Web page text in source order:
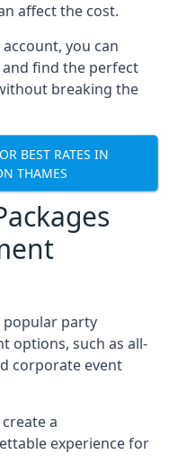
affect the cost.
you can
find the perfect
breaking the
BEST RATES IN
THAMES
popular party
options, such as all-
corporate event
a
experience for